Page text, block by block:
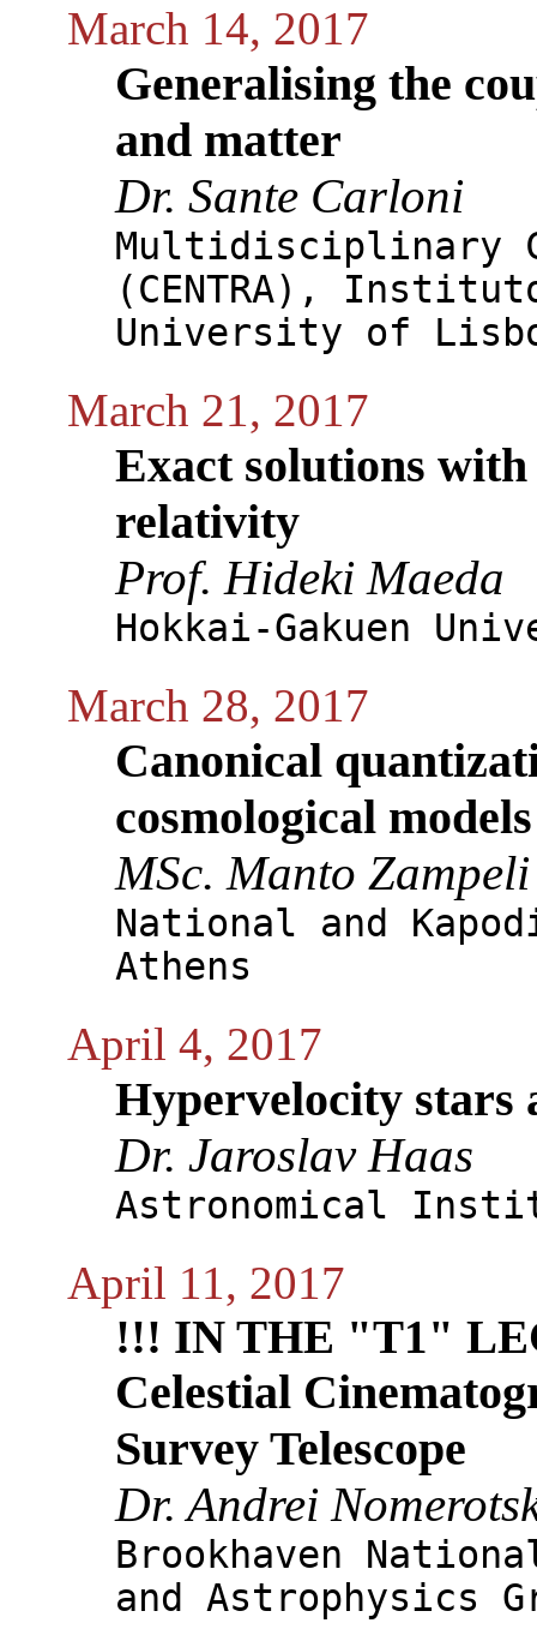
March 14, 2017
Generalising the
and matter
Dr. Sante Carloni
Multidisciplinary
(CENTRA),
University of
March 21, 2017
Exact solutions
relativity
Prof. Hideki Maeda
Hokkai-Gakuen
March 28, 2017
Canonical
cosmological models
MSc. Manto Zampeli
National and
Athens
April 4, 2017
Hypervelocity stars
Dr. Jaroslav Haas
Astronomical
April 11, 2017
!!! IN THE "T1"
Celestial
Survey Telescope
Dr. Andrei
Brookhaven
and Astrophysics